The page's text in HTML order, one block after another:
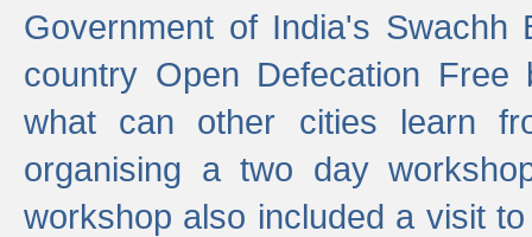
Government of India's
country Open Defecation
what can other cities learn
organising a two day
workshop also included a visit